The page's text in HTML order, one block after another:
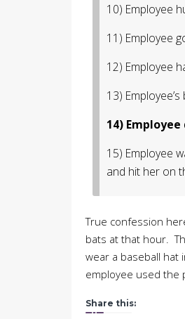
10) Employee
11) Employee
12) Employee
13)
14)
15) Employee
and hit her on
True confession
bats at that hour.
wear a baseball hat
employee used the
Share this: